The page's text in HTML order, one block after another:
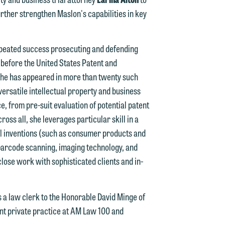
strengthen Maslon's capabilities in key
success prosecuting and defending
the United States Patent and
has appeared in more than twenty such
intellectual property and business
from pre-suit evaluation of potential patent
all, she leverages particular skill in a
(such as consumer products and
scanning, imaging technology, and
work with sophisticated clients and in-
law clerk to the Honorable David Minge of
private practice at AM Law 100 and